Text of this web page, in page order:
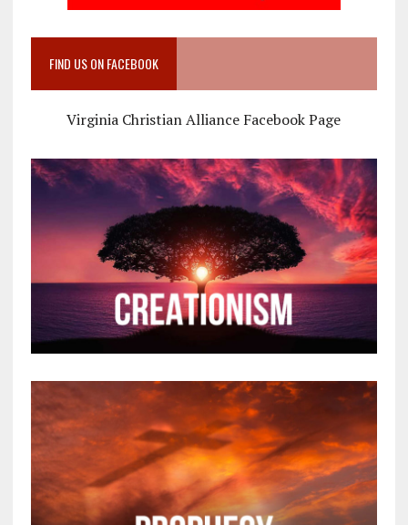
FIND US ON FACEBOOK
Virginia Christian Alliance Facebook Page